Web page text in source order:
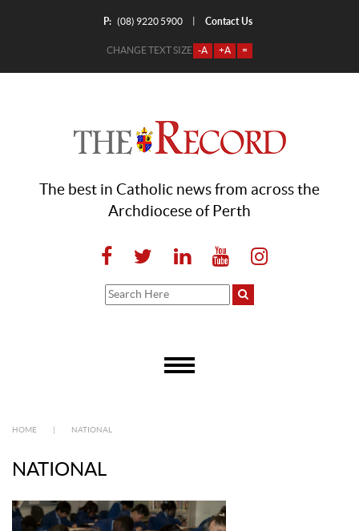
P: (08) 9220 5900 Contact Us
CHANGE TEXT SIZE -A +A =
The best in Catholic news from across the
Archdiocese of Perth
HOME NATIONAL
NATIONAL